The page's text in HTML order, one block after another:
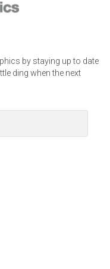
by staying up to date
ding when the next